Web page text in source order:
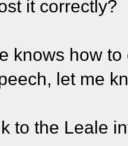
it correctly?
knows how
let me
to the Leale